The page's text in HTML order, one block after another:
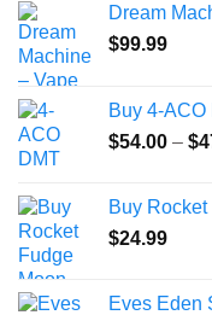
Dream
$99.99
Buy 4-ACO
$54.00 – $
Buy
$24.99
Eves Eden